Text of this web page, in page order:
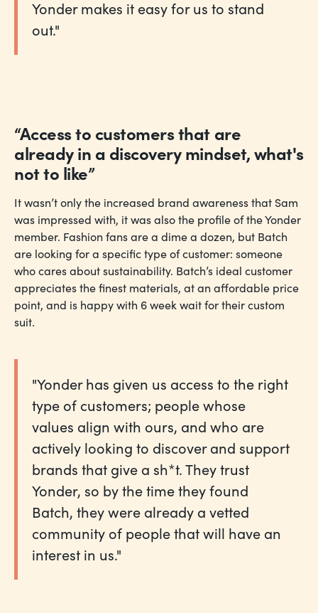
Yonder makes it easy for us to stand
out."
“Access to customers that are
already in a discovery mindset, what's
not to like”
It wasn’t only the increased brand awareness that Sam
was impressed with, it was also the profile of the Yonder
member. Fashion fans are a dime a dozen, but Batch
are looking for a specific type of customer: someone
who cares about sustainability. Batch’s ideal customer
appreciates the finest materials, at an affordable price
point, and is happy with 6 week wait for their custom
suit.
"Yonder has given us access to the right
type of customers; people whose
values align with ours, and who are
actively looking to discover and support
brands that give a sh*t. They trust
Yonder, so by the time they found
Batch, they were already a vetted
community of people that will have an
interest in us."